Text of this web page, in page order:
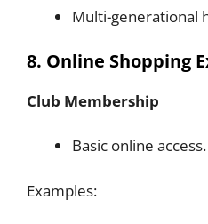
Multi-generational
8. Online Shopping
Club Membership
Basic online access.
Examples: